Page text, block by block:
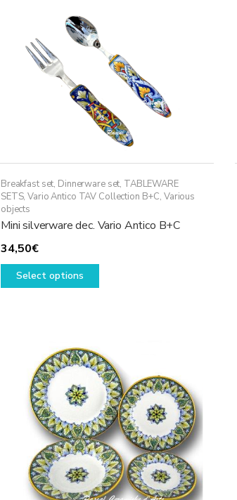
chosen
on
the
product
page
Breakfast set, Dinnerware set, TABLEWARE
SETS,Vario Antico TAV Collection B+C, Various
objects
Mini silverware dec. Vario Antico B+C
34,50€
Select options
This
The
options
may
be
chosen
on
the
product
page